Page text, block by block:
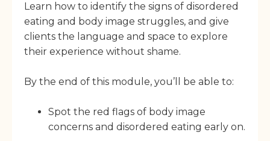
Learn how to identify the signs of disordered
eating and body image struggles, and give
clients the language and space to explore
their experience without shame.
By the end of this module, you’ll be able to:
Spot the red flags of body image
concerns and disordered eating early on.